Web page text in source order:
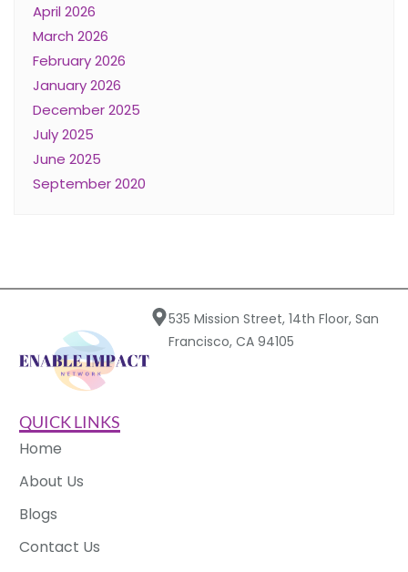
April 2026
March 2026
February 2026
January 2026
December 2025
July 2025
June 2025
September 2020
535 Mission Street, 14th Floor, San
Francisco, CA 94105
QUICK LINKS
Home
About Us
Blogs
Contact Us